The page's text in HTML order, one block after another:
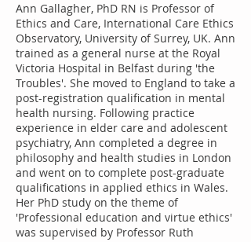
Ann Gallagher, PhD RN is Professor of
Ethics and Care, International Care Ethics
Observatory, University of Surrey, UK. Ann
trained as a general nurse at the Royal
Victoria Hospital in Belfast during 'the
Troubles'. She moved to England to take a
post-registration qualification in mental
health nursing. Following practice
experience in elder care and adolescent
psychiatry, Ann completed a degree in
philosophy and health studies in London
and went on to complete post-graduate
qualifications in applied ethics in Wales.
Her PhD study on the theme of
'Professional education and virtue ethics'
was supervised by Professor Ruth